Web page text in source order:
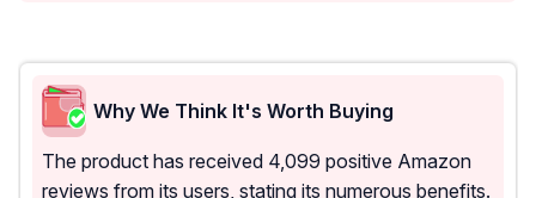
Why We Think It's Worth Buying
The product has received 4,099 positive Amazon
reviews from its users, stating its numerous benefits.